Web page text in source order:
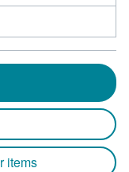
items